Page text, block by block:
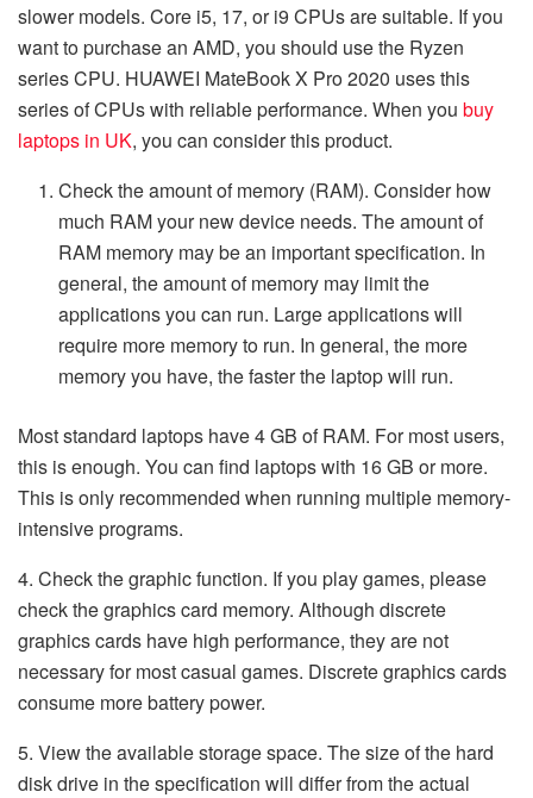
slower models. Core i5, 17, or i9 CPUs are suitable. If you
want to purchase an AMD, you should use the Ryzen
series CPU. HUAWEI MateBook X Pro 2020 uses this
series of CPUs with reliable performance. When you buy
laptops in UK, you can consider this product.
Check the amount of memory (RAM). Consider how
much RAM your new device needs. The amount of
RAM memory may be an important specification. In
general, the amount of memory may limit the
applications you can run. Large applications will
require more memory to run. In general, the more
memory you have, the faster the laptop will run.
Most standard laptops have 4 GB of RAM. For most users,
this is enough. You can find laptops with 16 GB or more.
This is only recommended when running multiple memory-
intensive programs.
4. Check the graphic function. If you play games, please
check the graphics card memory. Although discrete
graphics cards have high performance, they are not
necessary for most casual games. Discrete graphics cards
consume more battery power.
5. View the available storage space. The size of the hard
disk drive in the specification will differ from the actual